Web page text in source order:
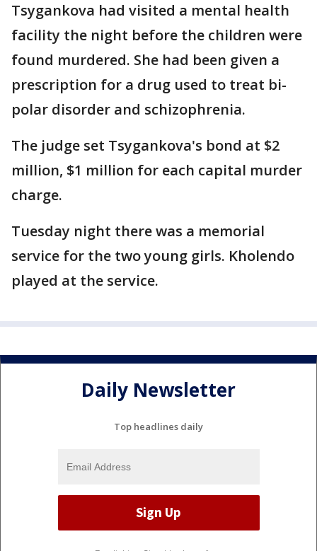
Tsygankova had visited a mental health
facility the night before the children were
found murdered. She had been given a
prescription for a drug used to treat bi-
polar disorder and schizophrenia.
The judge set Tsygankova's bond at $2
million, $1 million for each capital murder
charge.
Tuesday night there was a memorial
service for the two young girls. Kholendo
played at the service.
Daily Newsletter
Top headlines daily